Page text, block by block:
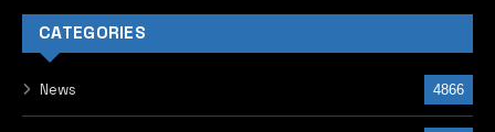
CATEGORIES
News 4866